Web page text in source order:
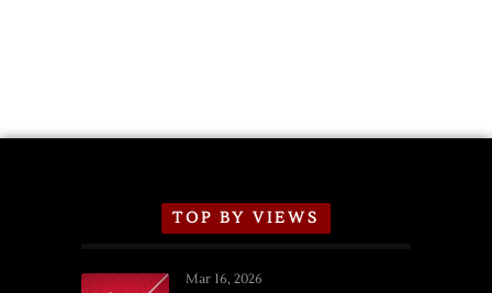
TOP BY VIEWS
Mar 16, 2026